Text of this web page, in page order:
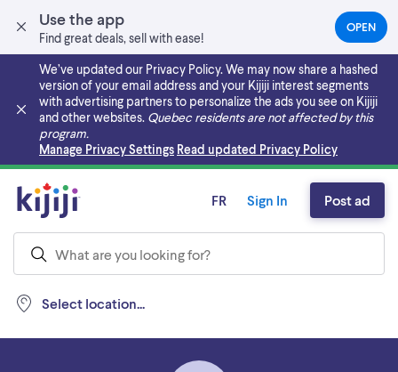
Use the app
Find great deals, sell with ease!
OPEN(OPENS
IN
NEW
TAB)
We’ve updated our Privacy Policy. We may now share a hashed
version of your email address and your Kijiji interest segments
with advertising partners to personalize the ads you see on Kijiji
and other websites. Quebec residents are not affected by this
program.
Manage Privacy Settings Read updated Privacy Policy
Skip to main content
Select location...
FR Sign In Post ad